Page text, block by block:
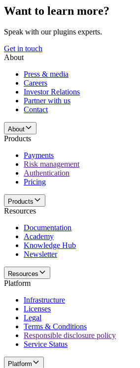
Want to learn more?
Speak with our plugins experts.
Get in touch
About
Press & media
Careers
Investor Relations
Partner with us
Contact
About
Products
Payments
Risk management
Authentication
Pricing
Products
Resources
Documentation
Academy
Knowledge Hub
Newsletter
Resources
Platform
Infrastructure
Licenses
Legal
Terms & Conditions
Responsible disclosure policy
Service Status
Platform